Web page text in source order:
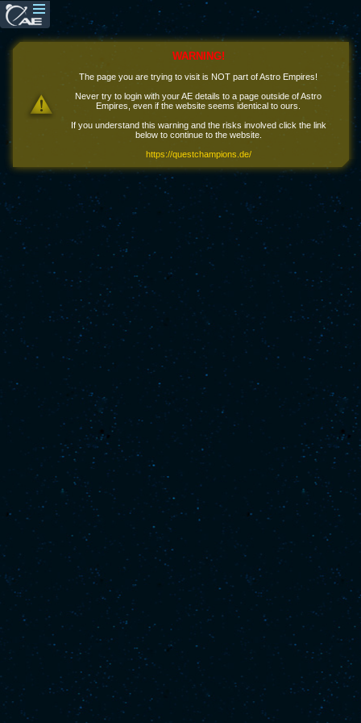
WARNING!
The page you are trying to visit is NOT part of Astro Empires!
Never try to login with your AE details to a page outside of Astro
Empires, even if the website seems identical to ours.
If you understand this warning and the risks involved click the link
below to continue to the website.
https://questchampions.de/